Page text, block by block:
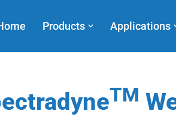
Products Applications
TM